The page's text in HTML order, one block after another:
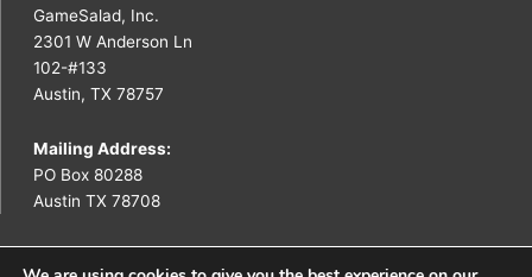
GameSalad, Inc.
2301 W Anderson Ln
102-#133
Austin, TX 78757
Mailing Address:
PO Box 80288
Austin TX 78708